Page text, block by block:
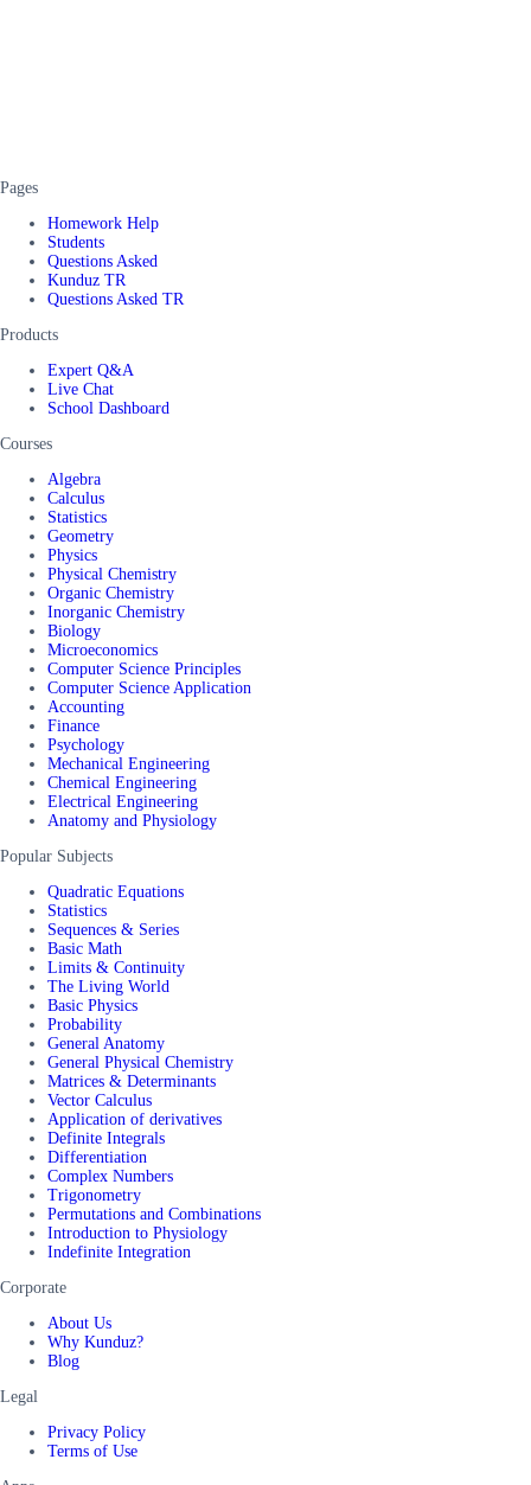
Pages
Homework Help
Students
Questions Asked
Kunduz TR
Questions Asked TR
Products
Expert Q&A
Live Chat
School Dashboard
Courses
Algebra
Calculus
Statistics
Geometry
Physics
Physical Chemistry
Organic Chemistry
Inorganic Chemistry
Biology
Microeconomics
Computer Science Principles
Computer Science Application
Accounting
Finance
Psychology
Mechanical Engineering
Chemical Engineering
Electrical Engineering
Anatomy and Physiology
Popular Subjects
Quadratic Equations
Statistics
Sequences & Series
Basic Math
Limits & Continuity
The Living World
Basic Physics
Probability
General Anatomy
General Physical Chemistry
Matrices & Determinants
Vector Calculus
Application of derivatives
Definite Integrals
Differentiation
Complex Numbers
Trigonometry
Permutations and Combinations
Introduction to Physiology
Indefinite Integration
Corporate
About Us
Why Kunduz?
Blog
Legal
Privacy Policy
Terms of Use